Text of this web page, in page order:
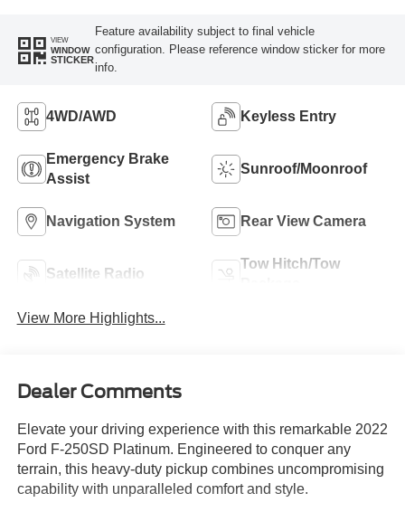
VIEW
WINDOW
STICKER
Feature availability subject to final vehicle
configuration. Please reference window sticker for more
info.
4WD/AWD Keyless Entry
Emergency Brake
Assist
Sunroof/Moonroof
Navigation System Rear View Camera
Satellite Radio
Tow Hitch/Tow
View More Highlights...
Dealer Comments
Elevate your driving experience with this remarkable 2022
Ford F-250SD Platinum. Engineered to conquer any
terrain, this heavy-duty pickup combines uncompromising
capability with unparalleled comfort and style.